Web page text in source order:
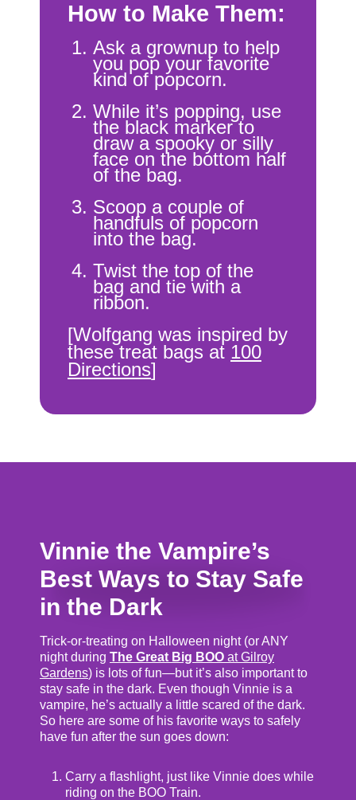
How to Make Them:
Ask a grownup to help
you pop your favorite
kind of popcorn.
While it’s popping, use
the black marker to
draw a spooky or silly
face on the bottom half
of the bag.
Scoop a couple of
handfuls of popcorn
into the bag.
Twist the top of the
bag and tie with a
ribbon.
[Wolfgang was inspired by
these treat bags at 100
Directions]
Vinnie the Vampire’s
Best Ways to Stay Safe
in the Dark
Trick-or-treating on Halloween night (or ANY
night during The Great Big BOO at Gilroy
Gardens) is lots of fun—but it’s also important to
stay safe in the dark. Even though Vinnie is a
vampire, he’s actually a little scared of the dark.
So here are some of his favorite ways to safely
have fun after the sun goes down:
Carry a flashlight, just like Vinnie does while
riding on the BOO Train.